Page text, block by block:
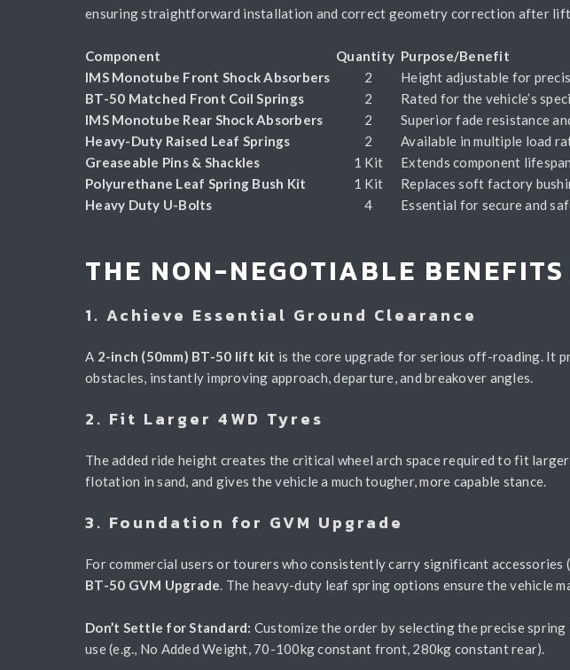
ensuring straightforward installation and correct geometry correction after
Component Quantity Purpose/Benefit
IMS Monotube Front Shock Absorbers
2
Height adjustable for
BT-50 Matched Front Coil Springs
2
Rated for the vehicle’s
IMS Monotube Rear Shock Absorbers
2
Superior fade resistance
Heavy-Duty Raised Leaf Springs
2
Available in multiple load
Greaseable Pins & Shackles
1 Kit
Extends component
Polyurethane Leaf Spring Bush Kit
1 Kit
Replaces soft factory
Heavy Duty U-Bolts
4 Essential for secure and
THE NON-NEGOTIABLE
1. Achieve Essential Ground Clearance
A 2-inch (50mm) BT-50 lift kit is the core upgrade for serious off-roading. It
obstacles, instantly improving approach, departure, and breakover angles.
2. Fit Larger 4WD Tyres
The added ride height creates the critical wheel arch space required to fit
flotation in sand, and gives the vehicle a much tougher, more capable stance.
3. Foundation for GVM Upgrade
For commercial users or tourers who consistently carry significant accessories
BT-50 GVM Upgrade. The heavy-duty leaf spring options ensure the vehicle
Don’t Settle for Standard: Customize the order by selecting the precise
use (e.g., No Added Weight, 70-100kg constant front, 280kg constant rear).